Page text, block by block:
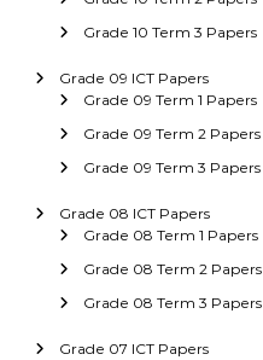
Grade 10 Term 3 Papers
Grade 09 ICT Papers
Grade 09 Term 1 Papers
Grade 09 Term 2 Papers
Grade 09 Term 3 Papers
Grade 08 ICT Papers
Grade 08 Term 1 Papers
Grade 08 Term 2 Papers
Grade 08 Term 3 Papers
Grade 07 ICT Papers